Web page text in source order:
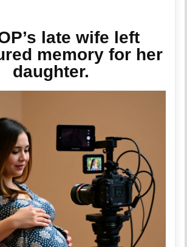
late wife left
memory for her
daughter.